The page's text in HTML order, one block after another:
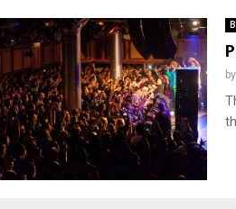
by